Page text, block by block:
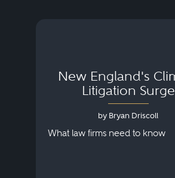
New England's
Litigation Surge
by Bryan Driscoll
What law firms need to know